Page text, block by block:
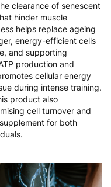
days €9.99
days €15.99
days €15.99
days €15.99
days €15.99
days
days €9.99
clearance of senescent
hinder muscle
helps replace ageing
energy-efficient cells
and supporting
production and
cellular energy
during intense training.
product also
cell turnover and
for both